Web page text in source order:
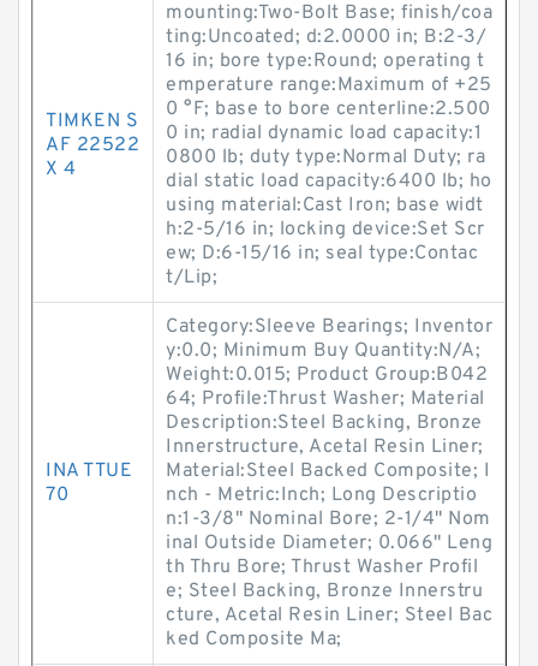
TIMKEN S
AF 22522
X 4
mounting:Two-Bolt Base; finish/coa
ting:Uncoated; d:2.0000 in; B:2-3/
16 in; bore type:Round; operating t
emperature range:Maximum of +25
0 °F; base to bore centerline:2.500
0 in; radial dynamic load capacity:1
0800 lb; duty type:Normal Duty; ra
dial static load capacity:6400 lb; ho
using material:Cast Iron; base widt
h:2-5/16 in; locking device:Set Scr
ew; D:6-15/16 in; seal type:Contac
t/Lip;
INA TTUE
70
Category:Sleeve Bearings; Inventor
y:0.0; Minimum Buy Quantity:N/A;
Weight:0.015; Product Group:B042
64; Profile:Thrust Washer; Material
Description:Steel Backing, Bronze
Innerstructure, Acetal Resin Liner;
Material:Steel Backed Composite; I
nch - Metric:Inch; Long Descriptio
n:1-3/8" Nominal Bore; 2-1/4" Nom
inal Outside Diameter; 0.066" Leng
th Thru Bore; Thrust Washer Profil
e; Steel Backing, Bronze Innerstru
cture, Acetal Resin Liner; Steel Bac
ked Composite Ma;